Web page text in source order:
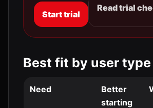
Start trial
Read trial
Best fit by user type
Need
Better
starting